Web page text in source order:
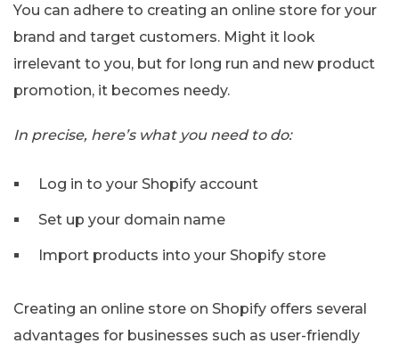
You can adhere to creating an online store for your
brand and target customers. Might it look
irrelevant to you, but for long run and new product
promotion, it becomes needy.
In precise, here’s what you need to do:
Log in to your Shopify account
Set up your domain name
Import products into your Shopify store
Creating an online store on Shopify offers several
advantages for businesses such as user-friendly